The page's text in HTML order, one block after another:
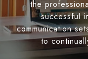
the
successful
communication
to